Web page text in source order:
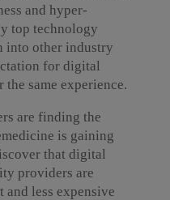
and hyper-
top technology
into other industry
for digital
same experience.
are finding the
is gaining
that digital
providers are
and less expensive